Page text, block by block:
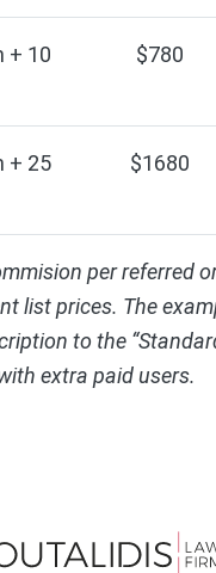
+ 10
$780
+ 25
$1680
per referred
list prices. The
to the
extra paid users.